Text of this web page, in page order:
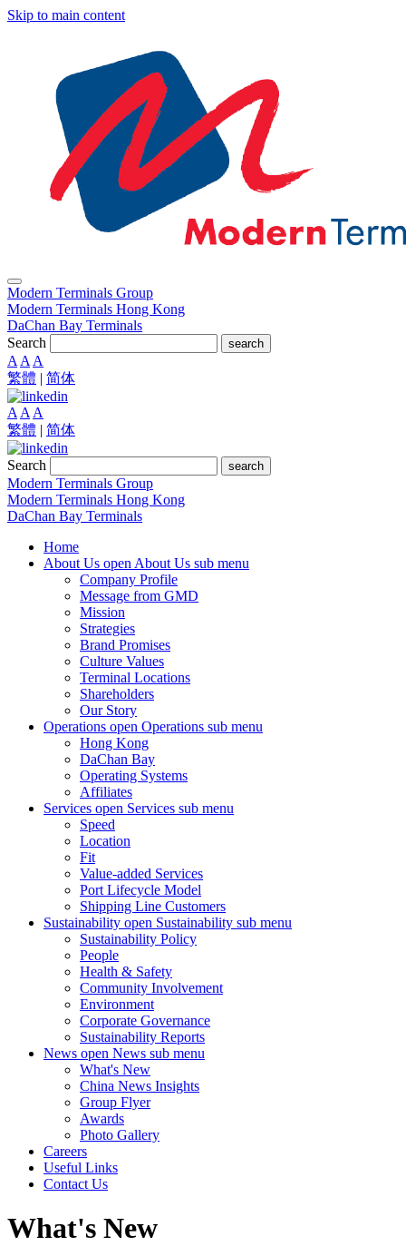
Skip to main content
Modern Terminals Group
Modern Terminals Hong Kong
DaChan Bay Terminals
Search
search
A A A
繁體 | 简体
A A A
繁體 | 简体
Search search
Modern Terminals Group
Modern Terminals Hong Kong
DaChan Bay Terminals
Home
About Us open About Us sub menu
Company Profile
Message from GMD
Mission
Strategies
Brand Promises
Culture Values
Terminal Locations
Shareholders
Our Story
Operations open Operations sub menu
Hong Kong
DaChan Bay
Operating Systems
Affiliates
Services open Services sub menu
Speed
Location
Fit
Value-added Services
Port Lifecycle Model
Shipping Line Customers
Sustainability open Sustainability sub menu
Sustainability Policy
People
Health & Safety
Community Involvement
Environment
Corporate Governance
Sustainability Reports
News open News sub menu
What's New
China News Insights
Group Flyer
Awards
Photo Gallery
Careers
Useful Links
Contact Us
What's New